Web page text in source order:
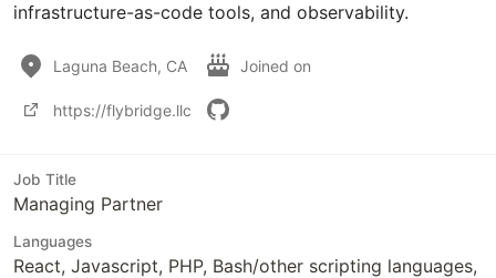
infrastructure-as-code tools, and observability.
Laguna Beach, CA Joined on
https://flybridge.llc
Job Title
Managing Partner
Languages
React, Javascript, PHP, Bash/other scripting languages,